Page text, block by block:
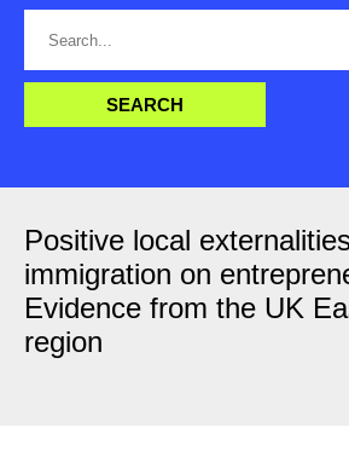
Positive local
immigration on
Evidence from the UK
region